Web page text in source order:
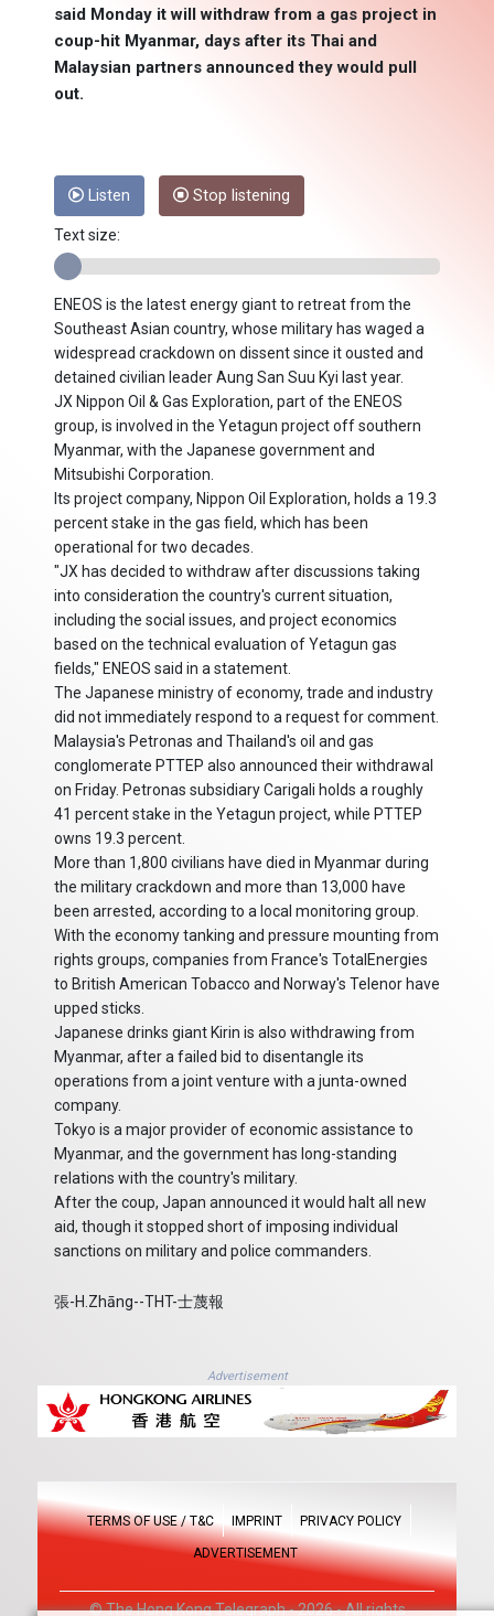
said Monday it will withdraw from a gas project in
coup-hit Myanmar, days after its Thai and
Malaysian partners announced they would pull
out.
Listen Stop listening
Text size:
ENEOS is the latest energy giant to retreat from the
Southeast Asian country, whose military has waged a
widespread crackdown on dissent since it ousted and
detained civilian leader Aung San Suu Kyi last year.
JX Nippon Oil & Gas Exploration, part of the ENEOS
group, is involved in the Yetagun project off southern
Myanmar, with the Japanese government and
Mitsubishi Corporation.
Its project company, Nippon Oil Exploration, holds a 19.3
percent stake in the gas field, which has been
operational for two decades.
"JX has decided to withdraw after discussions taking
into consideration the country's current situation,
including the social issues, and project economics
based on the technical evaluation of Yetagun gas
fields," ENEOS said in a statement.
The Japanese ministry of economy, trade and industry
did not immediately respond to a request for comment.
Malaysia's Petronas and Thailand's oil and gas
conglomerate PTTEP also announced their withdrawal
on Friday. Petronas subsidiary Carigali holds a roughly
41 percent stake in the Yetagun project, while PTTEP
owns 19.3 percent.
More than 1,800 civilians have died in Myanmar during
the military crackdown and more than 13,000 have
been arrested, according to a local monitoring group.
With the economy tanking and pressure mounting from
rights groups, companies from France's TotalEnergies
to British American Tobacco and Norway's Telenor have
upped sticks.
Japanese drinks giant Kirin is also withdrawing from
Myanmar, after a failed bid to disentangle its
operations from a joint venture with a junta-owned
company.
Tokyo is a major provider of economic assistance to
Myanmar, and the government has long-standing
relations with the country's military.
After the coup, Japan announced it would halt all new
aid, though it stopped short of imposing individual
sanctions on military and police commanders.
張-H.Zhāng--THT-士蔑報
Advertisement
TERMS OF USE / T&C IMPRINT PRIVACY POLICY
ADVERTISEMENT
© The Hong Kong Telegraph - 2026 - All rights